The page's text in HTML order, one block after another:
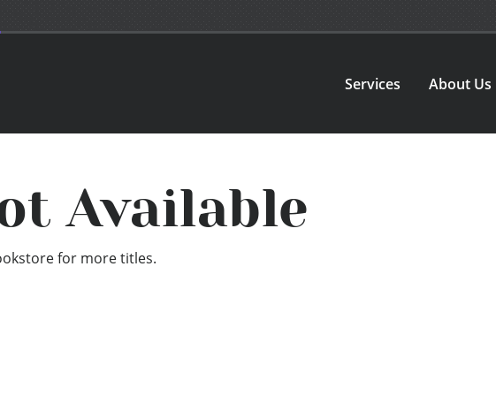
Services About Us
Available
for more titles.